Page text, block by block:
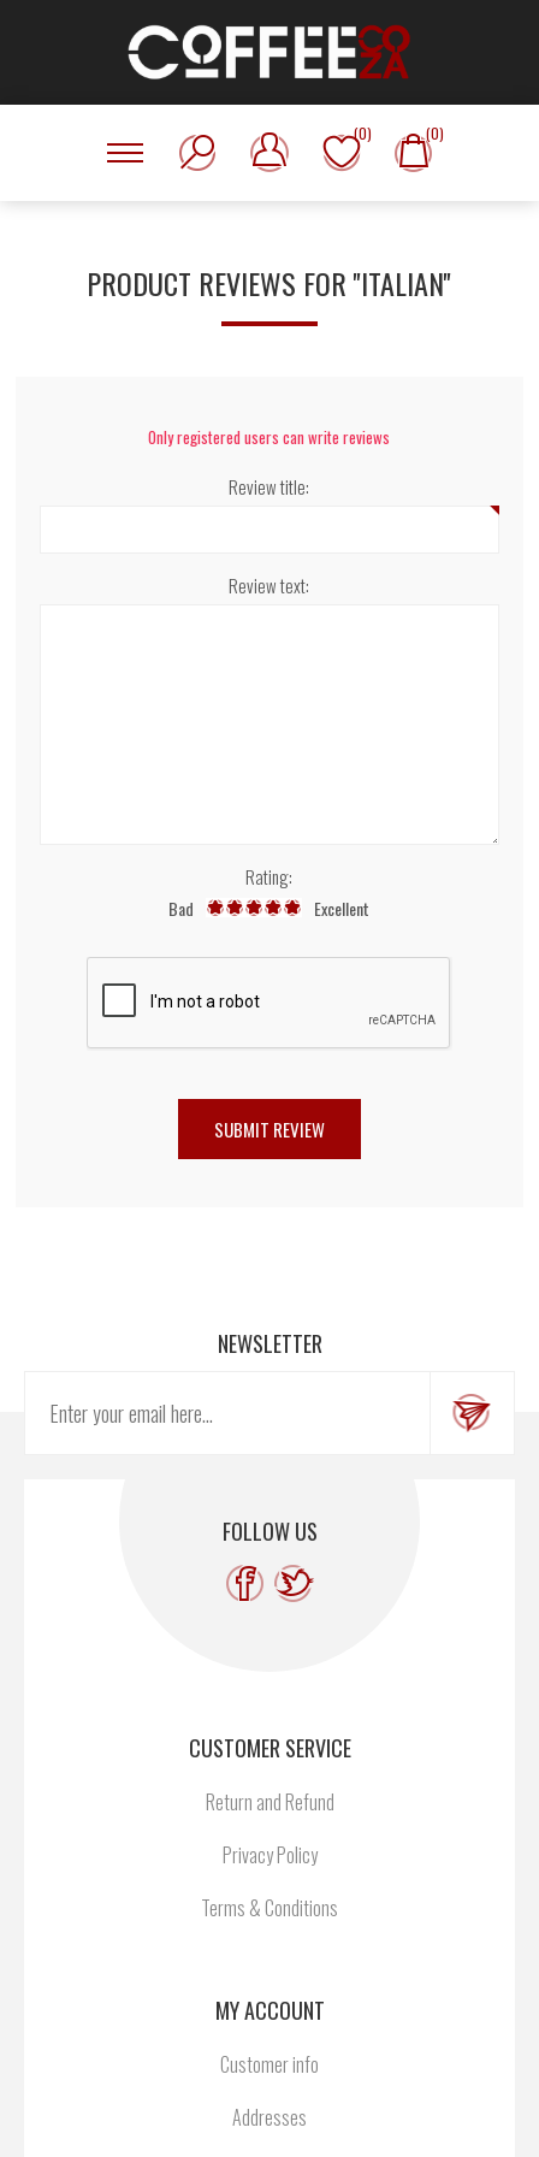
(0) (0)
PRODUCT REVIEWS FOR ITALIAN
Only registered users can write reviews
Review title:
Review text:
Rating:
Bad Excellent
NEWSLETTER
FOLLOW US
CUSTOMER SERVICE
Return and Refund
Privacy Policy
Terms & Conditions
MY ACCOUNT
Customer info
Addresses